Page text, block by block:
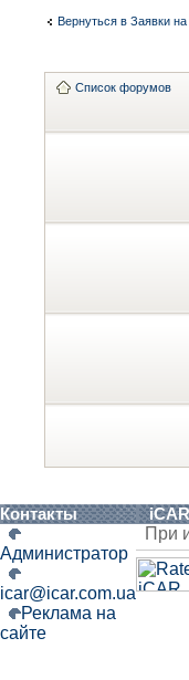
Вернуться в Заявки
Список форумов
Контакты
Администратор
icar@icar.com.ua
Реклама на
сайте
При